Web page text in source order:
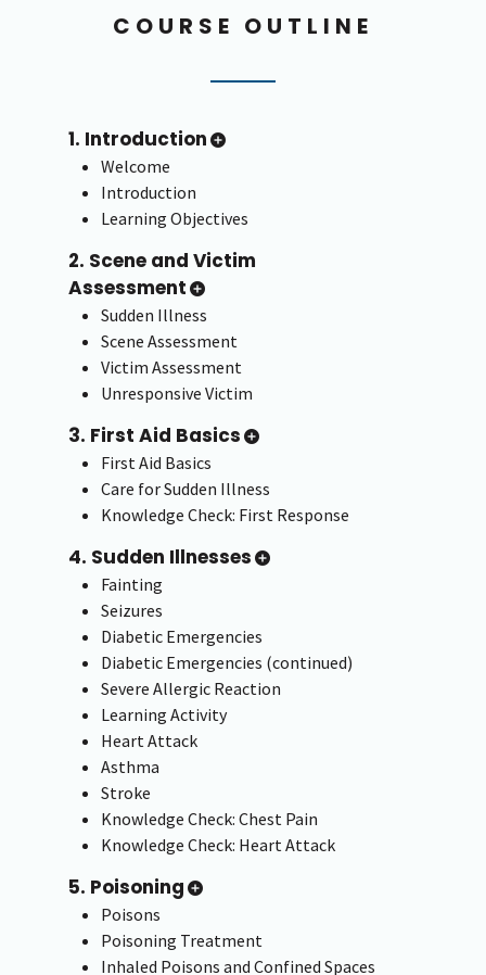
COURSE OUTLINE
1. Introduction
Welcome
Introduction
Learning Objectives
2. Scene and Victim
Assessment
Sudden Illness
Scene Assessment
Victim Assessment
Unresponsive Victim
3. First Aid Basics
First Aid Basics
Care for Sudden Illness
Knowledge Check: First Response
4. Sudden Illnesses
Fainting
Seizures
Diabetic Emergencies
Diabetic Emergencies (continued)
Severe Allergic Reaction
Learning Activity
Heart Attack
Asthma
Stroke
Knowledge Check: Chest Pain
Knowledge Check: Heart Attack
5. Poisoning
Poisons
Poisoning Treatment
Inhaled Poisons and Confined Spaces